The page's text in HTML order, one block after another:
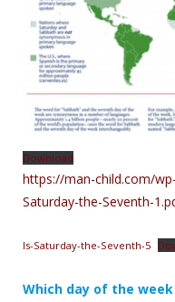
Download
https://man-child.com/
Saturday-the-Seventh-1.p
Is-Saturday-the-Seventh-5
Which day of the